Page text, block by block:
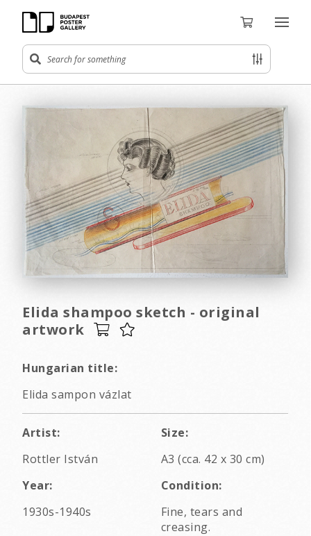
Elida shampoo sketch - original
artwork
Hungarian title:
Elida sampon vázlat
Artist:
Rottler István
Size:
A3 (cca. 42 x 30 cm)
Year:
1930s-1940s
Condition:
Fine, tears and
creasing.